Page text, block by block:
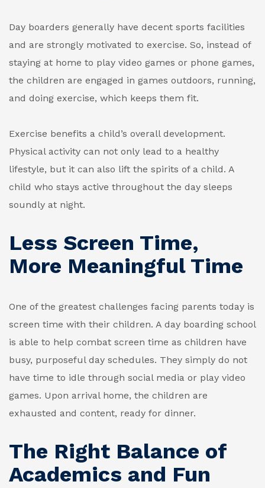
Day boarders generally have decent sports facilities
and are strongly motivated to exercise. So, instead of
staying at home to play video games or phone games,
the children are engaged in games outdoors, running,
and doing exercise, which keeps them fit.
Exercise benefits a child’s overall development.
Physical activity can not only lead to a healthy
lifestyle, but it can also lift the spirits of a child. A
child who stays active throughout the day sleeps
soundly at night.
Less Screen Time,
More Meaningful Time
One of the greatest challenges facing parents today is
screen time with their children. A day boarding school
is able to help combat screen time as children have
busy, purposeful day schedules. They simply do not
have time to idle through social media or play video
games. Upon arrival home, the children are
exhausted and content, ready for dinner.
The Right Balance of
Academics and Fun